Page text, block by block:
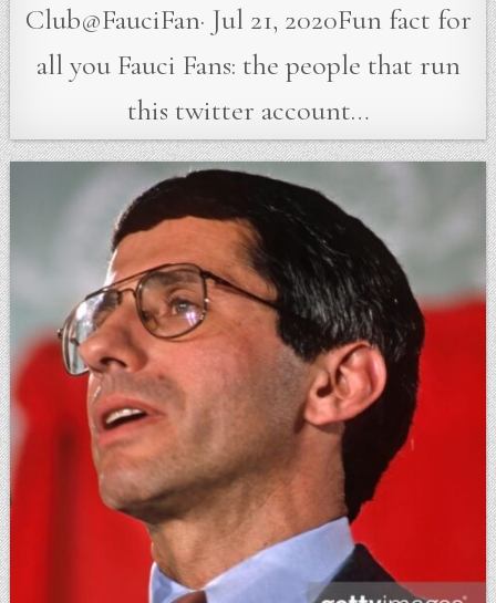
Club@FauciFan· Jul 21, 2020Fun fact for
all you Fauci Fans: the people that run
this twitter account…